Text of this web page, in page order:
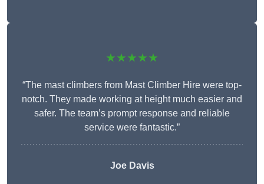
★★★★★
“The mast climbers from Mast Climber Hire were top-
notch. They made working at height much easier and
safer. The team’s prompt response and reliable
service were fantastic.”
Joe Davis